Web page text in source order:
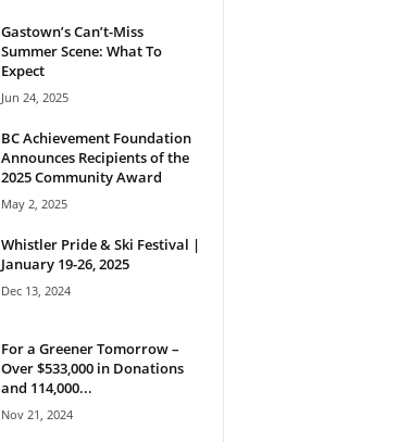
Gastown’s Can’t-Miss
Summer Scene: What To
Expect
Jun 24, 2025
BC Achievement Foundation
Announces Recipients of the
2025 Community Award
May 2, 2025
Whistler Pride & Ski Festival |
January 19-26, 2025
Dec 13, 2024
For a Greener Tomorrow –
Over $533,000 in Donations
and 114,000...
Nov 21, 2024